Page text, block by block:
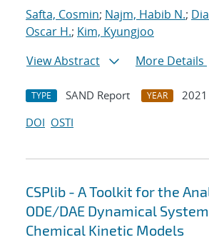
Safta, Cosmin; Najm, Habib N.;
Oscar H.; Kim, Kyungjoo
View Abstract
More Details
TYPE SAND Report YEAR
2021
DOI OSTI
CSPlib - A Toolkit for the
ODE/DAE Dynamical
Chemical Kinetic Models